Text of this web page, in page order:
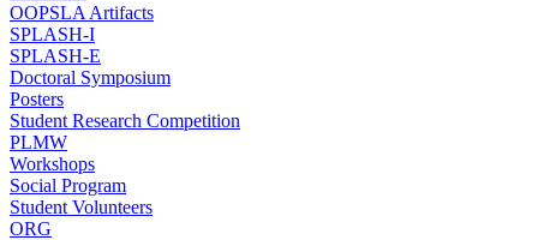
OOPSLA Artifacts
SPLASH-I
SPLASH-E
Doctoral Symposium
Posters
Student Research Competition
PLMW
Workshops
Social Program
Student Volunteers
ORG